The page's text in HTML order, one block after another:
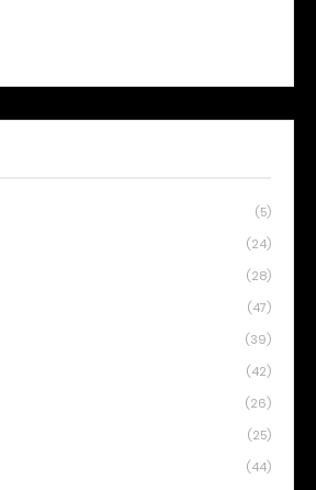
(5)
(24)
(28)
(47)
(39)
(42)
(26)
(25)
(44)